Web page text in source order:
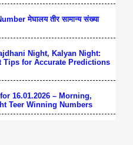
मेघालय तीर सामान्य संख्या
Night, Kalyan Night:
Tips for Accurate Predictions
16.01.2026 – Morning,
Teer Winning Numbers